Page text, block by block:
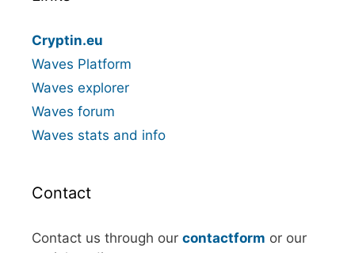
Cryptin.eu
Waves Platform
Waves explorer
Waves forum
Waves stats and info
Contact
Contact us through our contactform or our